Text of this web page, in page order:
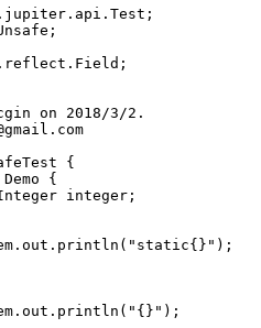
on 2018/3/2.
{
Demo {
integer;
"static{}" );
"{}" );